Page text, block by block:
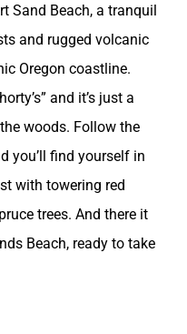
Sand Beach, a tranquil
and rugged volcanic
Oregon coastline.
and it’s just a
woods. Follow the
you’ll find yourself in
with towering red
trees. And there it
Beach, ready to take